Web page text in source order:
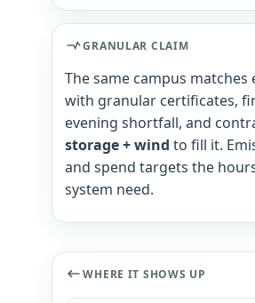
GRANULAR CLAIM
The same campus matches
with granular certificates,
evening shortfall, and
storage + wind to fill it.
and spend targets the
system need.
WHERE IT SHOWS UP